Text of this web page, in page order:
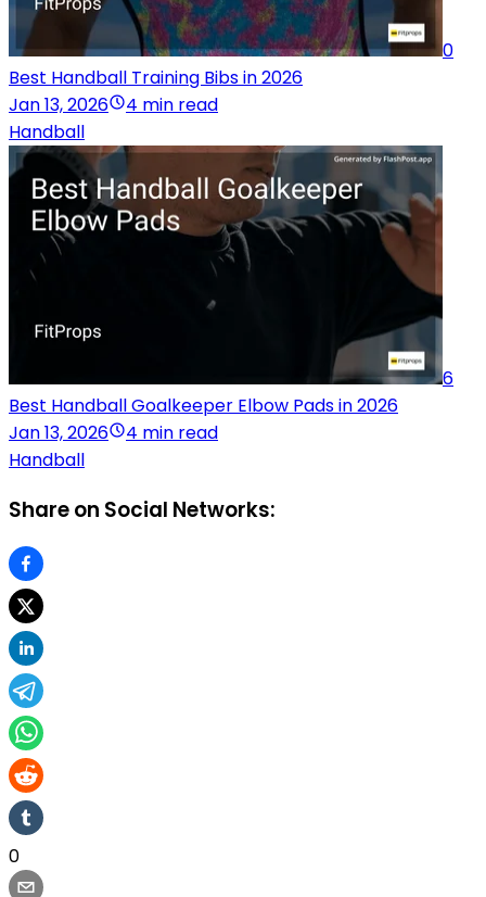
0
Best Handball Training Bibs in 2026
Jan 13, 2026
4 min read
Handball
6
Best Handball Goalkeeper Elbow Pads in 2026
Jan 13, 2026
4 min read
Handball
Share on Social Networks:
0